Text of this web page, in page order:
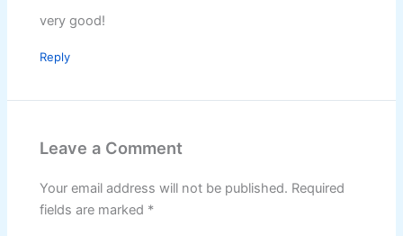
very good!
Reply
Leave a Comment
Your email address will not be published. Required
fields are marked *